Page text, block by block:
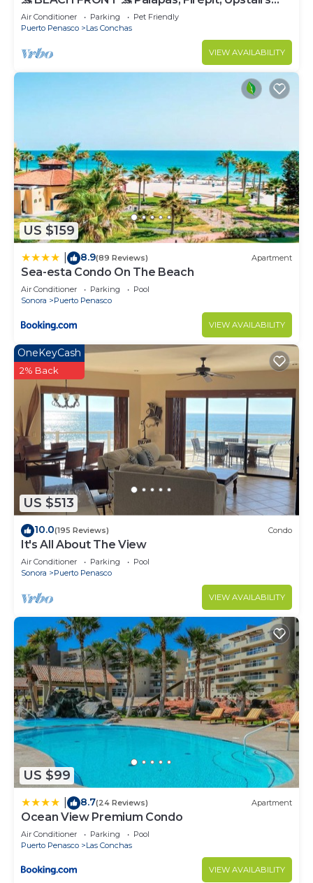
Deck, Whole House - PLAYA ARCADIA
Air Conditioner Parking
Pet Friendly
Puerto Penasco
Las Conchas
VIEW AVAILABILITY
US $159
8.9(89 Reviews) Apartment
Sea-esta Condo On The Beach
Air Conditioner Parking
Pool
Sonora
Puerto Penasco
VIEW AVAILABILITY
US $513
OneKeyCash
2% Back
10.0(195 Reviews) Condo
It's All About The View
Air Conditioner Parking
Pool
Sonora
Puerto Penasco
VIEW AVAILABILITY
US $99
8.7(24 Reviews) Apartment
Ocean View Premium Condo
Air Conditioner Parking
Pool
Puerto Penasco
Las Conchas
VIEW AVAILABILITY